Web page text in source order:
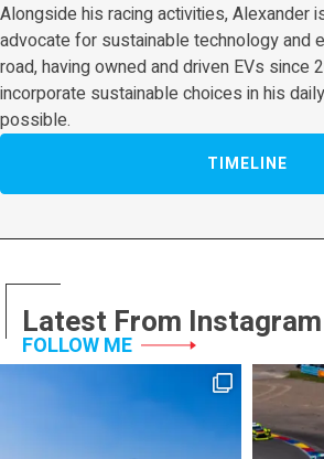
Alongside his racing activities, Alexander
advocate for sustainable technology and
road, having owned and driven EVs since
incorporate sustainable choices in his
possible.
TIMELINE
Latest From Instagram
FOLLOW ME